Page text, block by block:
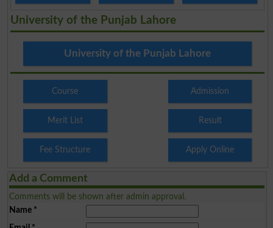
University of the Punjab Lahore
University of the Punjab Lahore
Course Admission
Merit List Result
Fee Structure Apply Online
Add a Comment
Comments will be shown after admin approval.
Name*